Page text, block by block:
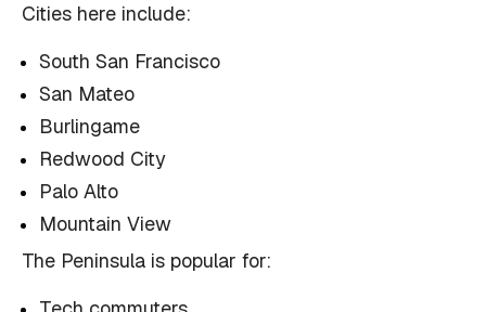
Cities here include:
South San Francisco
San Mateo
Burlingame
Redwood City
Palo Alto
Mountain View
The Peninsula is popular for: